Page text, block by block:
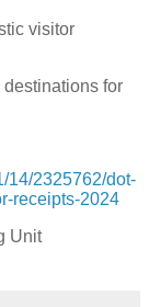
visitor
destinations for
14/2325762/dot-
receipts-2024
Unit